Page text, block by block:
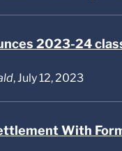
2023-24
, July 12, 2023
With